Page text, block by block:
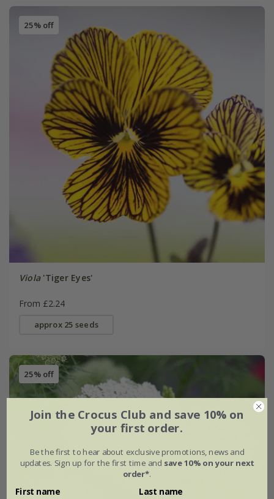
25% off
Viola'Tiger Eyes'
From £2.24
approx 25 seeds
25% off
Join the Crocus Club and save 10% on
your first order.
Be the first to hear about exclusive promotions, news and
updates. Sign up for the first time and save 10% on your next
order*.
First name Last name